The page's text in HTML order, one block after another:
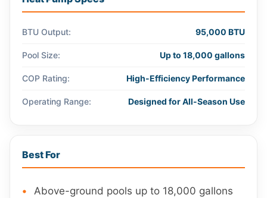
BTU Output: 95,000 BTU
Pool Size: Up to 18,000 gallons
COP Rating: High-Efficiency Performance
Operating Range: Designed for All-Season Use
Best For
Above-ground pools up to 18,000 gallons